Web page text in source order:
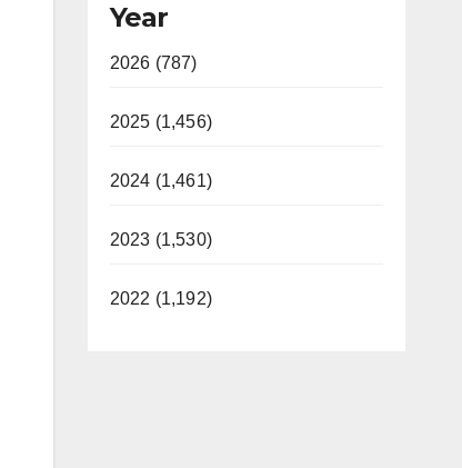
Year
2026 (787)
2025 (1,456)
2024 (1,461)
2023 (1,530)
2022 (1,192)